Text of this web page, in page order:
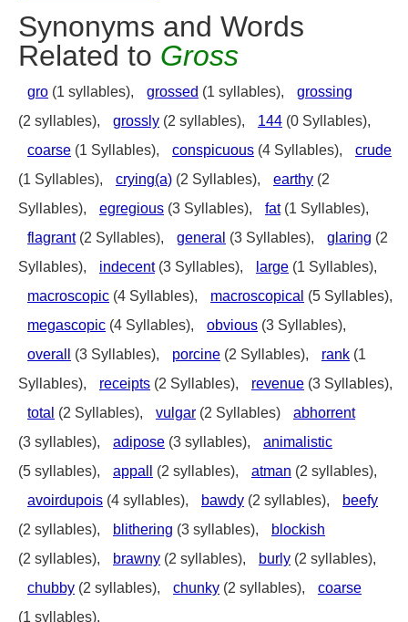
Synonyms and Words
Related to Gross
gro (1 syllables), grossed (1 syllables),
grossing
(2 syllables),
grossly (2 syllables), 144 (0 Syllables),
coarse (1 Syllables), conspicuous (4 Syllables),
crude
(1 Syllables),
crying(a) (2 Syllables), earthy (2
Syllables),
egregious (3 Syllables), fat(1 Syllables),
flagrant(2 Syllables), general (3 Syllables), glaring (2
Syllables),
indecent(3 Syllables), large (1 Syllables),
macroscopic (4 Syllables), macroscopical (5 Syllables),
megascopic (4 Syllables), obvious (3 Syllables),
overall
(3 Syllables), porcine (2 Syllables), rank (1
Syllables),
receipts (2 Syllables), revenue (3 Syllables),
total (2 Syllables), vulgar (2 Syllables)
abhorrent
(3 syllables),
adipose (3 syllables),
animalistic
(5 syllables),
appall (2 syllables), atman (2 syllables),
avoirdupois (4 syllables), bawdy (2 syllables),
beefy
(2 syllables),
blithering (3 syllables),
blockish
(2 syllables),
brawny (2 syllables), burly (2 syllables),
chubby (2 syllables), chunky (2 syllables),
coarse
(1 syllables),